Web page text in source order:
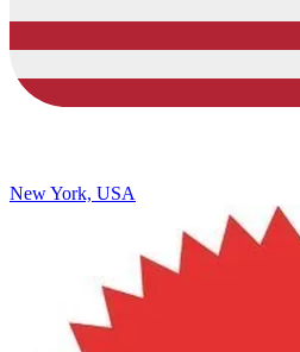
New York, USA